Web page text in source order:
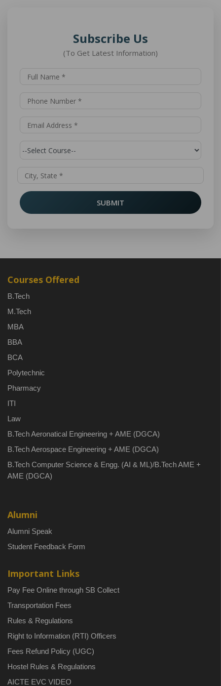
Subscribe Us
(To Get Latest Information)
SUBMIT
Courses Offered
B.Tech
M.Tech
MBA
BBA
BCA
Polytechnic
Pharmacy
ITI
Law
B.Tech Aeronatical Engineering + AME (DGCA)
B.Tech Aerospace Engineering + AME (DGCA)
B.Tech Computer Science & Engg. (AI & ML)/B.Tech AME +
AME (DGCA)
Alumni
Alumni Speak
Student Feedback Form
Important Links
Pay Fee Online through SB Collect
Transportation Fees
Rules & Regulations
Right to Information (RTI) Officers
Fees Refund Policy (UGC)
Hostel Rules & Regulations
AICTE EVC VIDEO